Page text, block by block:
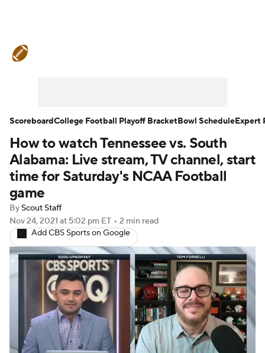
Teams Stats Watch CFB Live
Signing Day Transfer Portal
2026 Top Recruits
2025 Top Classes
College Football Betting Players
College Shop StubHub
How to watch Tennessee vs. South
Alabama: Live stream, TV channel, start
time for Saturday's NCAA Football
game
By Scout Staff
Nov 24, 2021 at 5:02 pm ET • 2 min read
Add CBS Sports on Google
ScoreboardCollege Football Playoff BracketBowl ScheduleExpert